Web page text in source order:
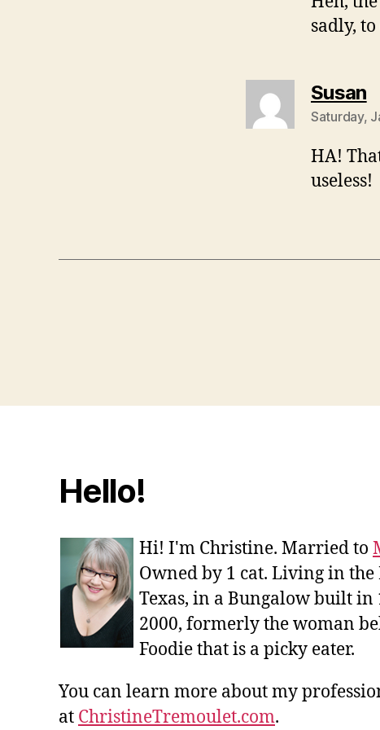
sadly,
Susan
Saturday,
HA!
useless!
Hello!
Hi! I'm Christine. Married to
Owned by 1 cat. Living in
Texas, in a Bungalow built in
2000, formerly the woman
Foodie that is a picky eater.
You can learn more about my
at ChristineTremoulet.com.